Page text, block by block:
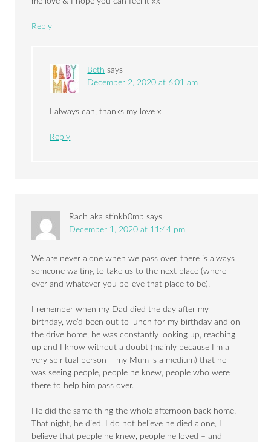
Reply
Beth says
December 2, 2020 at 6:01 am
I always can, thanks my love x
Reply
Rach aka stinkb0mb says
December 1, 2020 at 11:44 pm
We are never alone when we pass over, there is always
someone waiting to take us to the next place (where
ever and whatever you believe that place to be).
I remember when my Dad died the day after my
birthday, we’d been out to lunch for my birthday and on
the drive home, he was constantly looking up, reaching
up and I know without a doubt (mainly because I’m a
very spiritual person – my Mum is a medium) that he
was seeing people, people he knew, people who were
there to help him pass over.
He did the same thing the whole afternoon back home.
That night, he died. I do not believe he died alone, I
believe that people he knew, people he loved – and